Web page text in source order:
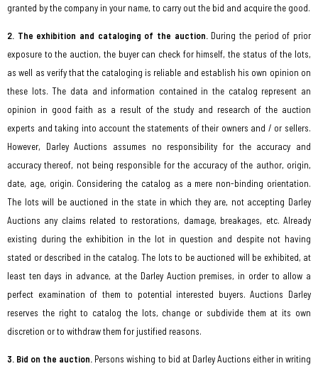
granted by the company in your name, to carry out the bid and acquire the good.
2. The exhibition and cataloging of the auction. During the period of prior
exposure to the auction, the buyer can check for himself, the status of the lots,
as well as verify that the cataloging is reliable and establish his own opinion on
these lots. The data and information contained in the catalog represent an
opinion in good faith as a result of the study and research of the auction
experts and taking into account the statements of their owners and / or sellers.
However, Darley Auctions assumes no responsibility for the accuracy and
accuracy thereof, not being responsible for the accuracy of the author, origin,
date, age, origin. Considering the catalog as a mere non-binding orientation.
The lots will be auctioned in the state in which they are, not accepting Darley
Auctions any claims related to restorations, damage, breakages, etc. Already
existing during the exhibition in the lot in question and despite not having
stated or described in the catalog. The lots to be auctioned will be exhibited, at
least ten days in advance, at the Darley Auction premises, in order to allow a
perfect examination of them to potential interested buyers. Auctions Darley
reserves the right to catalog the lots, change or subdivide them at its own
discretion or to withdraw them for justified reasons.
3. Bid on the auction. Persons wishing to bid at Darley Auctions either in writing